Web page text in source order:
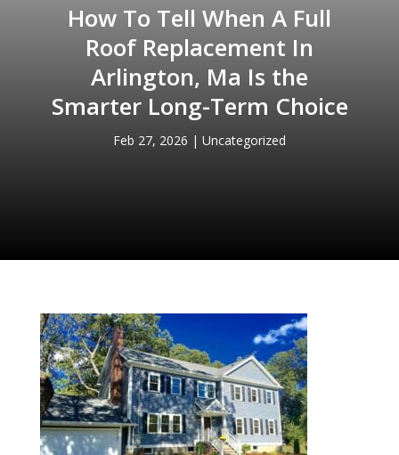
How To Tell When A Full
Roof Replacement In
Arlington, Ma Is the
Smarter Long-Term Choice
Feb 27, 2026 | Uncategorized